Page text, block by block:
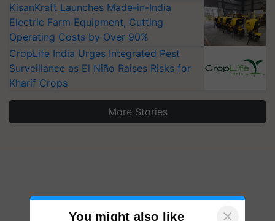
KisanKraft Launches Made-in-India
Electric Farm Equipment, Cutting
Operating Costs by Over 90%
CropLife India Urges Integrated Pest
Surveillance as El Niño Raises Risks for
Kharif Crops
More Stories
You might also like ×